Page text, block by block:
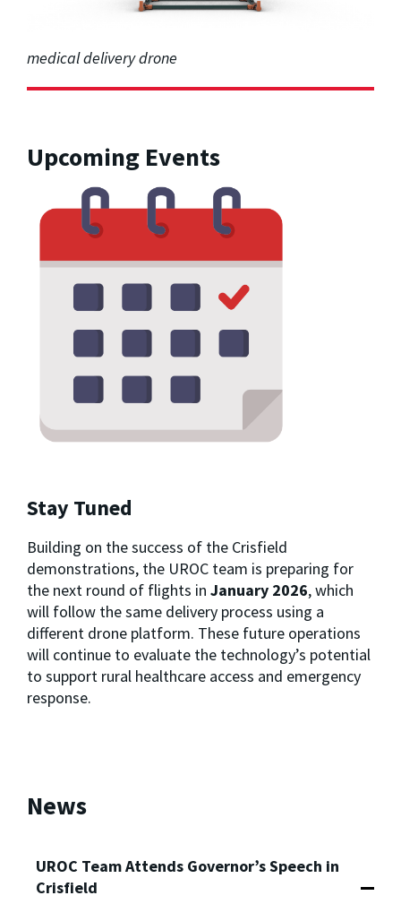
medical delivery drone
Upcoming Events
Stay Tuned
Building on the success of the Crisfield
demonstrations, the UROC team is preparing for
the next round of flights in January 2026, which
will follow the same delivery process using a
different drone platform. These future operations
will continue to evaluate the technology’s potential
to support rural healthcare access and emergency
response.
News
UROC Team Attends Governor’s Speech in
Crisfield